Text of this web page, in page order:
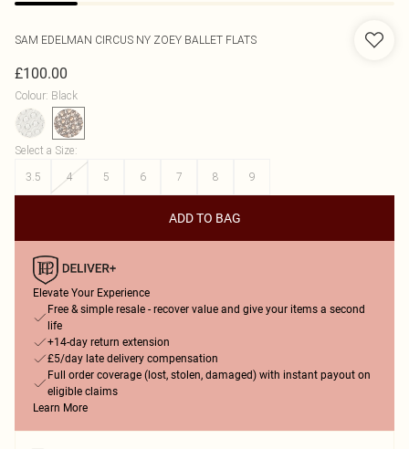
SAM EDELMAN CIRCUS NY ZOEY BALLET FLATS
£100.00
Colour: Black
Select a Size:
3.5
4 5 6 7 8 9
ADD TO BAG
Elevate Your Experience
Free & simple resale - recover value and give your items a second
life
+14-day return extension
£5/day late delivery compensation
Full order coverage (lost, stolen, damaged) with instant payout on
eligible claims
Learn More